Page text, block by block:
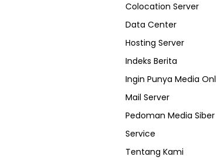
Colocation Server
Data Center
Hosting Server
Indeks Berita
Ingin Punya Media
Mail Server
Pedoman Media Siber
Service
Tentang Kami